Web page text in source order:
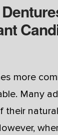
more
Many
their